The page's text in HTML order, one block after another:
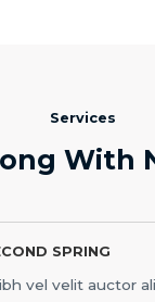
Services
With
SPRING
vel velit auctor